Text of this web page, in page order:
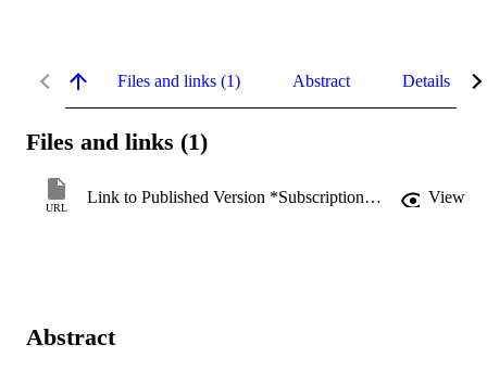
Files and links (1) Abstract Details
Files and links (1)
URL
Link to Published Version *Subscription may be required View
Abstract